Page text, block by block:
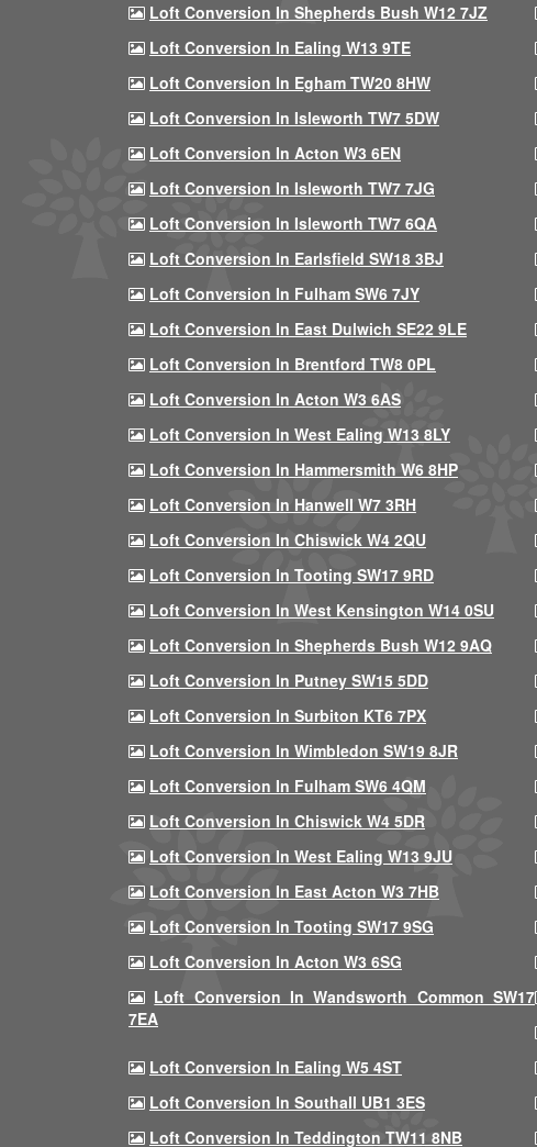
Loft Conversion In Shepherds Bush W12 7JZ
Loft Conversion In Ealing W13 9TE
Loft Conversion In Egham TW20 8HW
Loft Conversion In Isleworth TW7 5DW
Loft Conversion In Acton W3 6EN
Loft Conversion In Isleworth TW7 7JG
Loft Conversion In Isleworth TW7 6QA
Loft Conversion In Earlsfield SW18 3BJ
Loft Conversion In Fulham SW6 7JY
Loft Conversion In East Dulwich SE22 9LE
Loft Conversion In Brentford TW8 0PL
Loft Conversion In Acton W3 6AS
Loft Conversion In West Ealing W13 8LY
Loft Conversion In Hammersmith W6 8HP
Loft Conversion In Hanwell W7 3RH
Loft Conversion In Chiswick W4 2QU
Loft Conversion In Tooting SW17 9RD
Loft Conversion In West Kensington W14 0SU
Loft Conversion In Shepherds Bush W12 9AQ
Loft Conversion In Putney SW15 5DD
Loft Conversion In Surbiton KT6 7PX
Loft Conversion In Wimbledon SW19 8JR
Loft Conversion In Fulham SW6 4QM
Loft Conversion In Chiswick W4 5DR
Loft Conversion In West Ealing W13 9JU
Loft Conversion In East Acton W3 7HB
Loft Conversion In Tooting SW17 9SG
Loft Conversion In Acton W3 6SG
Loft Conversion In Wandsworth Common SW17
7EA
Loft Conversion In Ealing W5 4ST
Loft Conversion In Southall UB1 3ES
Loft Conversion In Teddington TW11 8NB